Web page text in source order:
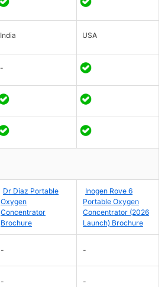
India USA
-
Dr Diaz Portable
Oxygen
Concentrator
Brochure
Inogen Rove 6
Portable Oxygen
Concentrator (2026
Launch) Brochure
- -
- -